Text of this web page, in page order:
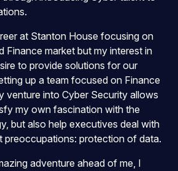
at Stanton House focusing on
Finance market but my interest in
to provide solutions for our
up a team focused on Finance
venture into Cyber Security allows
my own fascination with the
but also help executives deal with
preoccupations: protection of data.
adventure ahead of me, I